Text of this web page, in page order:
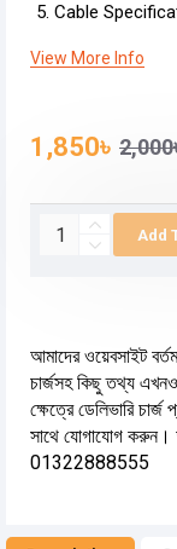
1,850৳
Add
আমাদের ওয়েবসাইট
চার্জসহ কিছু তথ্য এখনও
ক্ষেত্রে ডেলিভারি
সাথে যোগাযোগ করুন।
01322888555
Cable
View More Info